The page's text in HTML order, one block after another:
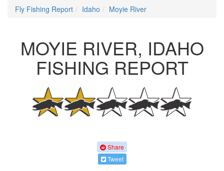
Fly Fishing Report Idaho Moyie River
MOYIE RIVER, IDAHO
FISHING REPORT
Share
Tweet